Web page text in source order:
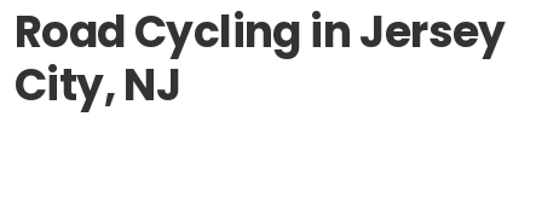
Road Cycling in Jersey
City, NJ